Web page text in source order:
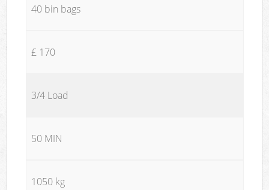
40 bin bags
£ 170
3/4 Load
50 MIN
1050 kg